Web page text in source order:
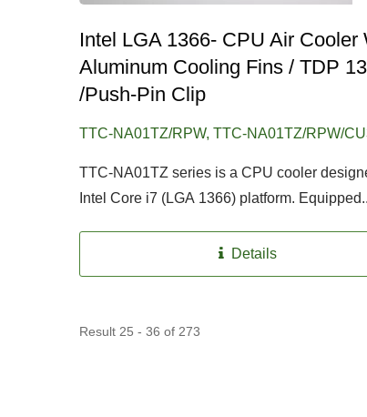
Intel LGA 1366- CPU Air Cooler
Aluminum Cooling Fins / TDP
/Push-Pin Clip
TTC-NA01TZ/RPW, TTC-NA01TZ/RPW/
TTC-NA01TZ series is a CPU cooler
Intel Core i7 (LGA 1366) platform.
Details
Result 25 - 36 of 273